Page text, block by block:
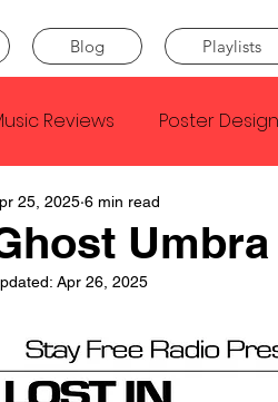
Blog Playlists
Reviews Poster
Kendrick Lamar
Yard Act Beyonce
25, 2025 6 min read
Apr 26, 2025